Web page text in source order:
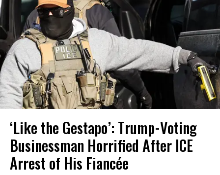
‘Like the Gestapo’: Trump-Voting
Businessman Horrified After ICE
Arrest of His Fiancée